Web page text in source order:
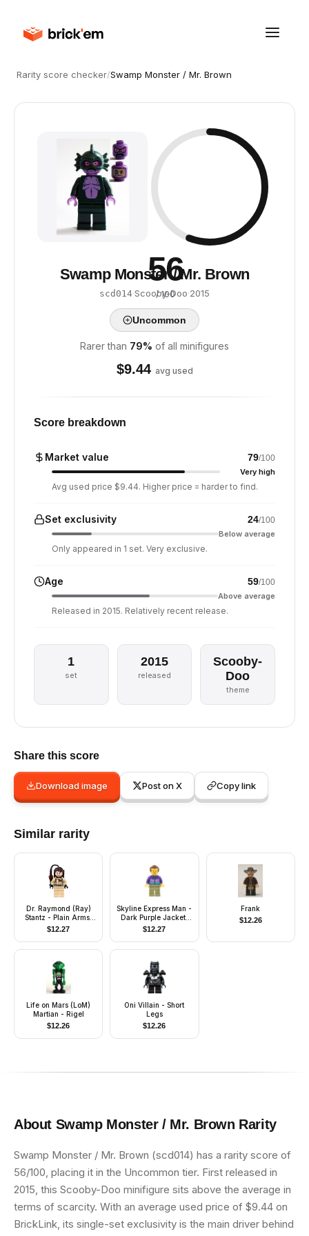
Rarity score checker/Swamp Monster / Mr. Brown
56
/ 100
Swamp Monster / Mr. Brown
scd014·Scooby-Doo·2015
Uncommon
Rarer than 79% of all minifigures
$9.44 avg used
Score breakdown
Market value 79/100
Very high
Avg used price $9.44. Higher price = harder to find.
Set exclusivity 24/100
Below average
Only appeared in 1 set. Very exclusive.
Age 59/100
Above average
Released in 2015. Relatively recent release.
1
set
2015
released
Scooby-
Doo
theme
Share this score
Download image Post on X Copy link
Similar rarity
Dr. Raymond (Ray)
Stantz - Plain Arms,
Proton Pack
$12.27
Skyline Express Man -
Dark Purple Jacket,
Olive Green Legs,
Reddish Brown Hair
$12.27
Frank
$12.26
Life on Mars (LoM)
Martian - Rigel
$12.26
Oni Villain - Short
Legs
$12.26
About Swamp Monster / Mr. Brown Rarity
Swamp Monster / Mr. Brown (scd014) has a rarity score of
56/100, placing it in the Uncommon tier. First released in
2015, this Scooby-Doo minifigure sits above the average in
terms of scarcity. With an average used price of $9.44 on
BrickLink, its single-set exclusivity is the main driver behind